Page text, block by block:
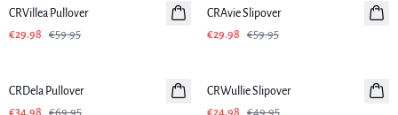
CRVillea Pullover
€29.98
€59.95
CRAvie Slipover
€29.98
€59.95
CRDela Pullover
€34.98
€69.95
CRWullie Slipover
€24.98
€49.95